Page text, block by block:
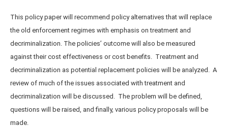
This policy paper will recommend policy alternatives that will replace
the old enforcement regimes with emphasis on treatment and
decriminalization. The policies’ outcome will also be measured
against their cost effectiveness or cost benefits. Treatment and
decriminalization as potential replacement policies will be analyzed. A
review of much of the issues associated with treatment and
decriminalization will be discussed. The problem will be defined,
questions will be raised, and finally, various policy proposals will be
made.